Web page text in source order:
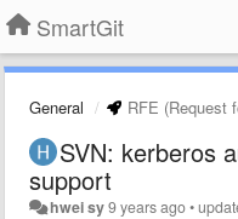
SmartGit
General RFE (Request
SVN: kerberos
support
hwei sy9 years ago•